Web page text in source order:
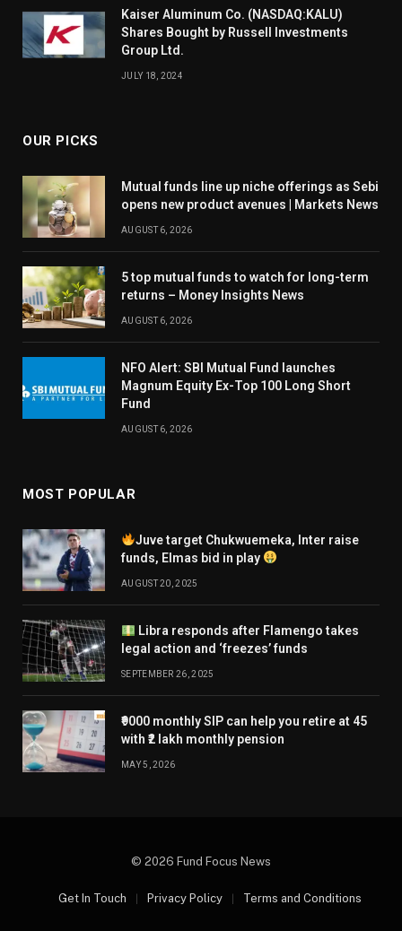
Kaiser Aluminum Co. (NASDAQ:KALU)
Shares Bought by Russell Investments
Group Ltd.
JULY 18, 2024
OUR PICKS
Mutual funds line up niche offerings as Sebi
opens new product avenues | Markets News
AUGUST 6, 2026
5 top mutual funds to watch for long-term
returns – Money Insights News
AUGUST 6, 2026
NFO Alert: SBI Mutual Fund launches
Magnum Equity Ex-Top 100 Long Short
Fund
AUGUST 6, 2026
MOST POPULAR
Juve target Chukwuemeka, Inter raise
funds, Elmas bid in play
AUGUST 20, 2025
Libra responds after Flamengo takes
legal action and ‘freezes’ funds
SEPTEMBER 26, 2025
₹9000 monthly SIP can help you retire at 45
with ₹2 lakh monthly pension
MAY 5, 2026
© 2026 Fund Focus News
Get In Touch Privacy Policy Terms and Conditions